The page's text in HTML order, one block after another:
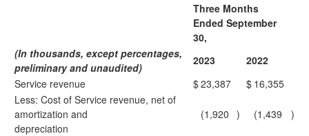
Three Months
Ended September
30,
(In thousands, except percentages,
preliminary and unaudited)
2023
2022
Service revenue
$23,387 $ 16,355
Less: Cost of Service revenue, net of
amortization and
depreciation
(1,920 ) (1,439 )